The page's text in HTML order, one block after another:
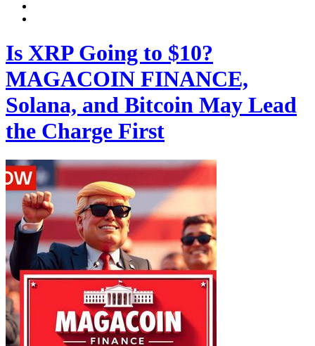
Is XRP Going to $10?
MAGACOIN FINANCE,
Solana, and Bitcoin May Lead
the Charge First